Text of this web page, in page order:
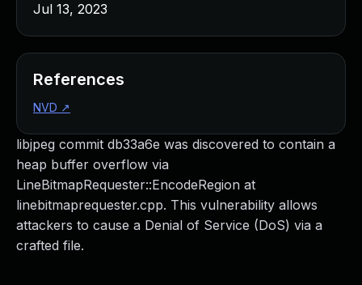
libjpeg commit db33a6e was discovered to contain a
heap buffer overflow via
LineBitmapRequester::EncodeRegion at
linebitmaprequester.cpp. This vulnerability allows
attackers to cause a Denial of Service (DoS) via a
crafted file.
Jul 13, 2023
References
NVD ↗